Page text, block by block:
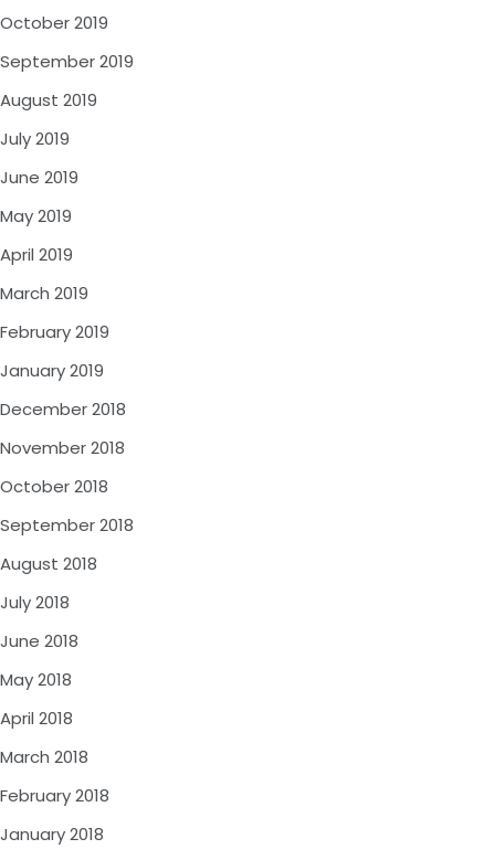
October 2019
September 2019
August 2019
July 2019
June 2019
May 2019
April 2019
March 2019
February 2019
January 2019
December 2018
November 2018
October 2018
September 2018
August 2018
July 2018
June 2018
May 2018
April 2018
March 2018
February 2018
January 2018